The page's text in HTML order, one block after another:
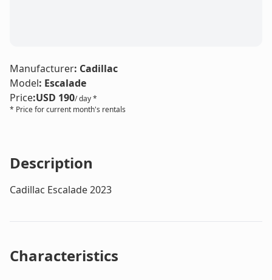
Manufacturer: Cadillac
Model: Escalade
Price:USD 190/ day *
* Price for current month's rentals
Description
Cadillac Escalade 2023
Characteristics